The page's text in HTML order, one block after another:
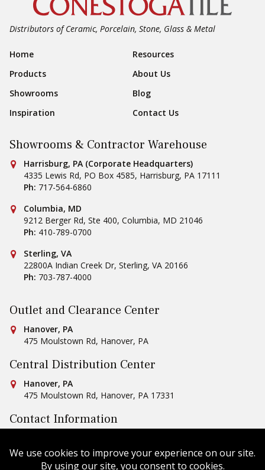
Distributors of Ceramic, Porcelain, Stone, Glass & Metal
Footer Navigation
Home
Resources
Products
About Us
Showrooms
Blog
Inspiration
Contact Us
Showrooms & Contractor Warehouse
Conestoga Tile
Harrisburg, PA (Corporate Headquarters)
4335 Lewis Rd, PO Box 4585, Harrisburg, PA 17111
Ph: 717-564-6860
Conestoga Tile
Columbia, MD
9212 Berger Rd, Ste 400, Columbia, MD 21046
Ph: 410-789-0700
Conestoga Tile
Sterling, VA
22800A Indian Creek Dr, Sterling, VA 20166
Ph: 703-787-4000
Outlet and Clearance Center
Conestoga Tile
Hanover, PA
475 Moulstown Rd, Hanover, PA
Central Distribution Center
Conestoga Tile
Hanover, PA
475 Moulstown Rd, Hanover, PA 17331
Contact Information
Email Us